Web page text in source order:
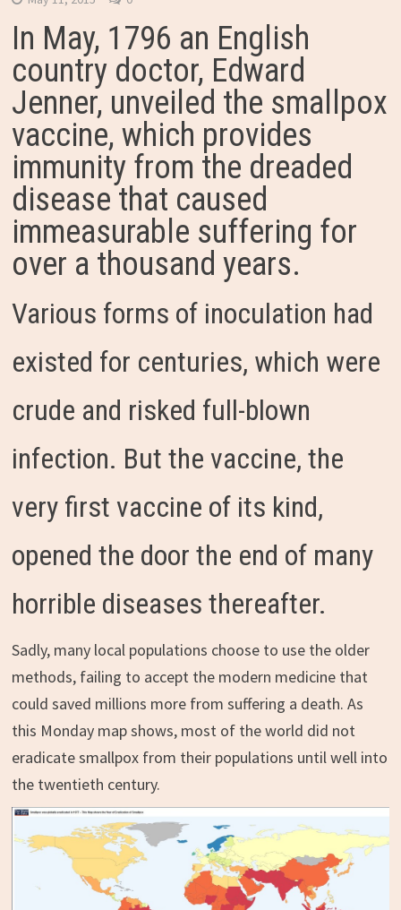
In May, 1796 an English
country doctor, Edward
Jenner, unveiled the smallpox
vaccine, which provides
immunity from the dreaded
disease that caused
immeasurable suffering for
over a thousand years.
Various forms of inoculation had
existed for centuries, which were
crude and risked full-blown
infection. But the vaccine, the
very first vaccine of its kind,
opened the door the end of many
horrible diseases thereafter.
Sadly, many local populations choose to use the older
methods, failing to accept the modern medicine that
could saved millions more from suffering a death. As
this Monday map shows, most of the world did not
eradicate smallpox from their populations until well into
the twentieth century.